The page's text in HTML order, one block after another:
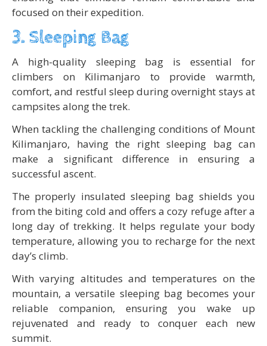
focused on their expedition.
3. Sleeping Bag
A high-quality sleeping bag is essential for
climbers on Kilimanjaro to provide warmth,
comfort, and restful sleep during overnight stays at
campsites along the trek.
When tackling the challenging conditions of Mount
Kilimanjaro, having the right sleeping bag can
make a significant difference in ensuring a
successful ascent.
The properly insulated sleeping bag shields you
from the biting cold and offers a cozy refuge after a
long day of trekking. It helps regulate your body
temperature, allowing you to recharge for the next
day’s climb.
With varying altitudes and temperatures on the
mountain, a versatile sleeping bag becomes your
reliable companion, ensuring you wake up
rejuvenated and ready to conquer each new
summit.